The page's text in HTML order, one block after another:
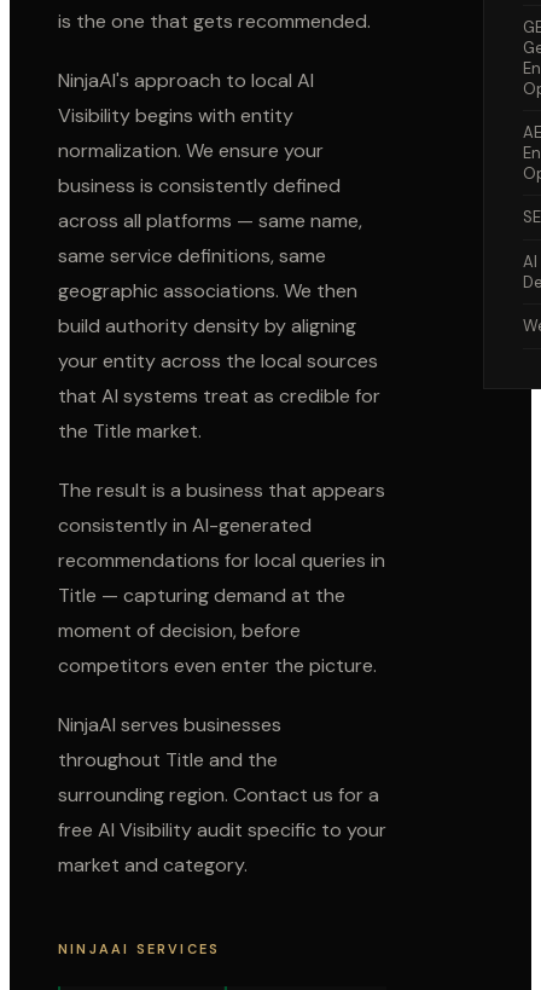
is the one that gets recommended.
NinjaAI's approach to local AI
Visibility begins with entity
normalization. We ensure your
business is consistently defined
across all platforms — same name,
same service definitions, same
geographic associations. We then
build authority density by aligning
your entity across the local sources
that AI systems treat as credible for
the Title market.
The result is a business that appears
consistently in AI-generated
recommendations for local queries in
Title — capturing demand at the
moment of decision, before
competitors even enter the picture.
NinjaAI serves businesses
throughout Title and the
surrounding region. Contact us for a
free AI Visibility audit specific to your
market and category.
NINJAAI SERVICES